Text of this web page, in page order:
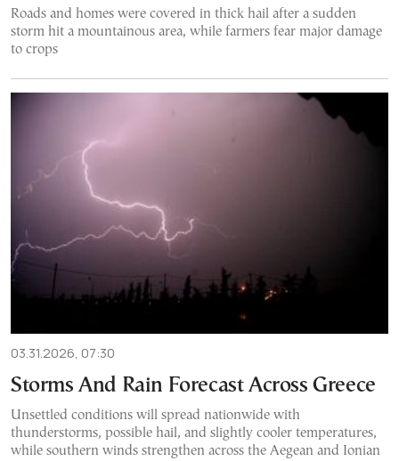
Roads and homes were covered in thick hail after a sudden
storm hit a mountainous area, while farmers fear major damage
to crops
03.31.2026, 07:30
Storms And Rain Forecast Across Greece
Unsettled conditions will spread nationwide with
thunderstorms, possible hail, and slightly cooler temperatures,
while southern winds strengthen across the Aegean and Ionian